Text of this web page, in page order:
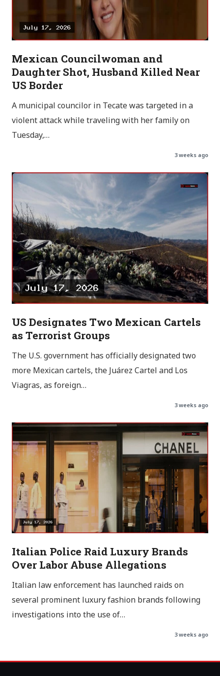
Mexican Councilwoman and
Daughter Shot, Husband Killed Near
US Border
A municipal councilor in Tecate was targeted in a
violent attack while traveling with her family on
Tuesday,…
3 weeks ago
US Designates Two Mexican Cartels
as Terrorist Groups
The U.S. government has officially designated two
more Mexican cartels, the Juárez Cartel and Los
Viagras, as foreign…
3 weeks ago
Italian Police Raid Luxury Brands
Over Labor Abuse Allegations
Italian law enforcement has launched raids on
several prominent luxury fashion brands following
investigations into the use of…
3 weeks ago